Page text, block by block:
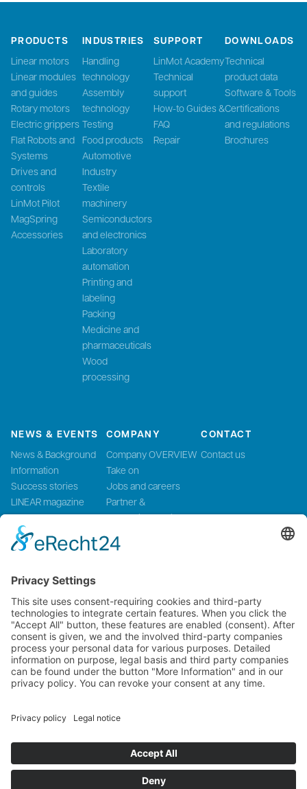
PRODUCTS
Linear motors
Linear modules
and guides
Rotary motors
Electric grippers
Flat Robots and
Systems
Drives and
controls
LinMot Pilot
MagSpring
Accessories
INDUSTRIES
Handling
technology
Assembly
technology
Testing
Food products
Automotive
Industry
Textile
machinery
Semiconductors
and electronics
Laboratory
automation
Printing and
labeling
Packing
Medicine and
pharmaceuticals
Wood
processing
SUPPORT
LinMot Academy
Technical
support
How-to Guides &
FAQ
Repair
DOWNLOADS
Technical
product data
Software & Tools
Certifications
and regulations
Brochures
NEWS & EVENTS
News & Background
Information
Success stories
LINEAR magazine
Events
Press and Media
COMPANY
Company OVERVIEW
Take on
Jobs and careers
Partner &
Systemintegration
CONTACT
Contact us
NTI AG LinMot & MagSpring, Bodenaeckerstrasse 2, CH-8957
Spreitenbach, Switzerland
53147, United States